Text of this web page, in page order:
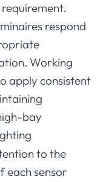
respond
Working
apply consistent
bay
to the
each sensor